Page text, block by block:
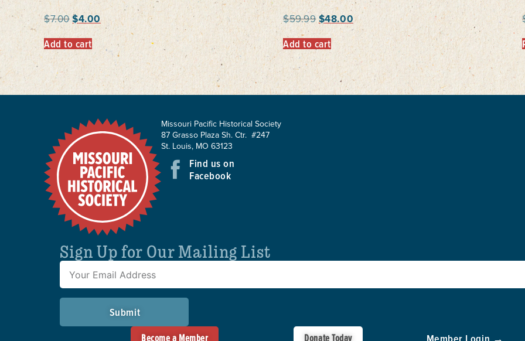
$7.00$4.00
Add to cart
$59.99$48.00
Add to cart
Missouri Pacific Historical Society
87 Grasso Plaza Sh. Ctr. #247
St. Louis, MO 63123
Find us on
Facebook
Sign Up for Our Mailing List
Submit
Become a Member
Donate Today